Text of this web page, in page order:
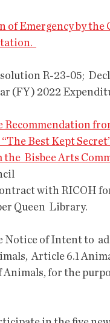
of Emergency by
(FY) 2022
Recommendation
Best Kept
Bisbee Arts
Queen  Library.
Article 6.1
Animals, for the